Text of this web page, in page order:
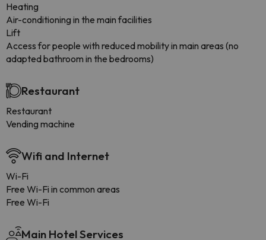
Heating
Air-conditioning in the main facilities
Lift
Access for people with reduced mobility in main areas (no
adapted bathroom in the bedrooms)
Restaurant
Restaurant
Vending machine
Wifi and Internet
Wi-Fi
Free Wi-Fi in common areas
Free Wi-Fi
Main Hotel Services